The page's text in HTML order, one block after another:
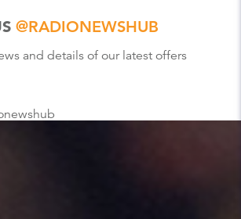
@RADIONEWSHUB
and details of our latest offers